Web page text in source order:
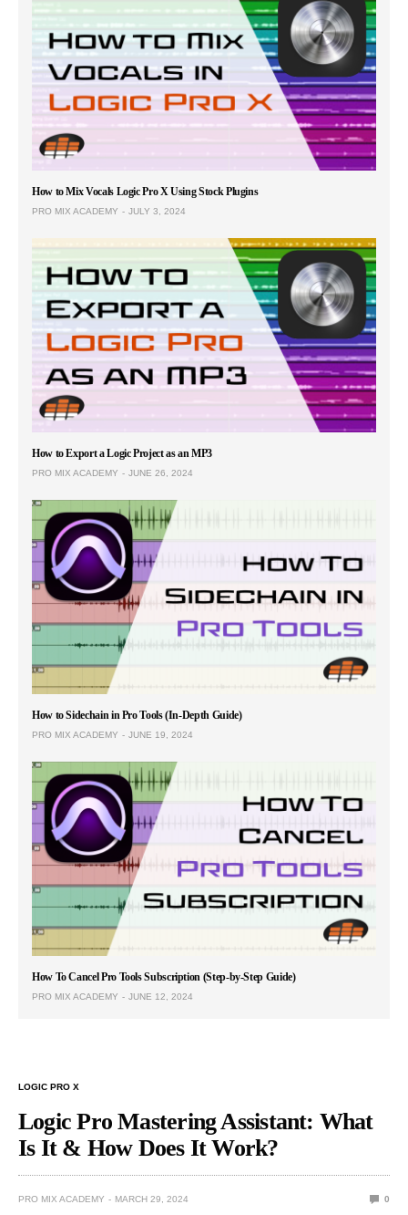
How to Mix Vocals Logic Pro X Using Stock Plugins
PRO MIX ACADEMY JULY 3, 2024
How to Export a Logic Project as an MP3
PRO MIX ACADEMY JUNE 26, 2024
How to Sidechain in Pro Tools (In-Depth Guide)
PRO MIX ACADEMY JUNE 19, 2024
How To Cancel Pro Tools Subscription (Step-by-Step Guide)
PRO MIX ACADEMY JUNE 12, 2024
LOGIC PRO X
Logic Pro Mastering Assistant: What
Is It & How Does It Work?
PRO MIX ACADEMY MARCH 29, 2024 0